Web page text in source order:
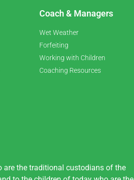
Coach & Managers
Wet Weather
Forfeiting
Working with Children
Coaching Resources
are the traditional custodians of the